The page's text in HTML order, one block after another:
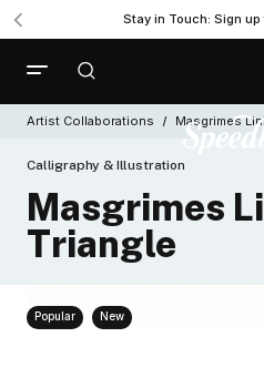
Stay in Touch: Sign
Get Ready to Roll with the
Artist Collaborations Masgrimes
Calligraphy & Illustration
Masgrimes
Triangle
Popular New